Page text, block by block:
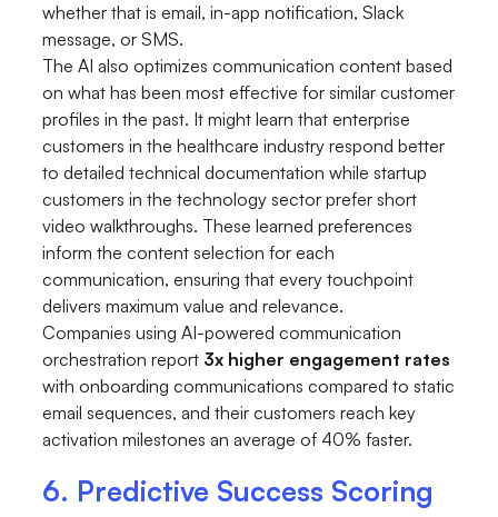
whether that is email, in-app notification, Slack
message, or SMS.
The AI also optimizes communication content based
on what has been most effective for similar customer
profiles in the past. It might learn that enterprise
customers in the healthcare industry respond better
to detailed technical documentation while startup
customers in the technology sector prefer short
video walkthroughs. These learned preferences
inform the content selection for each
communication, ensuring that every touchpoint
delivers maximum value and relevance.
Companies using AI-powered communication
orchestration report 3x higher engagement rates
with onboarding communications compared to static
email sequences, and their customers reach key
activation milestones an average of 40% faster.
6. Predictive Success Scoring